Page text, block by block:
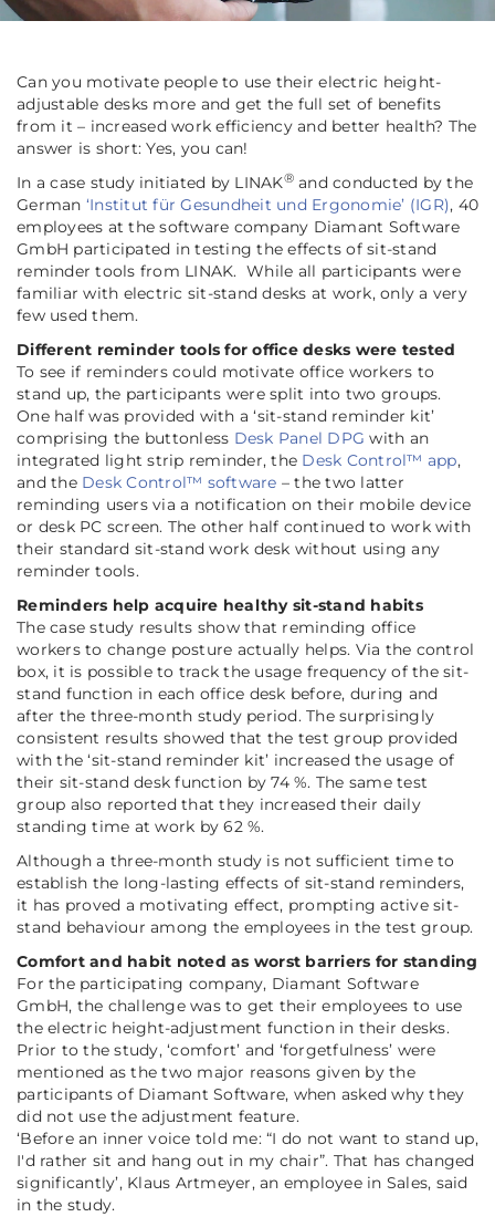
Can you motivate people to use their electric height-
adjustable desks more and get the full set of benefits
from it – increased work efficiency and better health? The
answer is short: Yes, you can!
In a case study initiated by LINAK®and conducted by the
German ‘Institut für Gesundheit und Ergonomie’ (IGR), 40
employees at the software company Diamant Software
GmbH participated in testing the effects of sit-stand
reminder tools from LINAK. While all participants were
familiar with electric sit-stand desks at work, only a very
few used them.
Different reminder tools for office desks were tested
To see if reminders could motivate office workers to
stand up, the participants were split into two groups.
One half was provided with a ‘sit-stand reminder kit’
comprising the buttonless Desk Panel DPG with an
integrated light strip reminder, the Desk Control™ app,
and the Desk Control™ software – the two latter
reminding users via a notification on their mobile device
or desk PC screen. The other half continued to work with
their standard sit-stand work desk without using any
reminder tools.
Reminders help acquire healthy sit-stand habits
The case study results show that reminding office
workers to change posture actually helps. Via the control
box, it is possible to track the usage frequency of the sit-
stand function in each office desk before, during and
after the three-month study period. The surprisingly
consistent results showed that the test group provided
with the ‘sit-stand reminder kit’ increased the usage of
their sit-stand desk function by 74 %. The same test
group also reported that they increased their daily
standing time at work by 62 %.
Although a three-month study is not sufficient time to
establish the long-lasting effects of sit-stand reminders,
it has proved a motivating effect, prompting active sit-
stand behaviour among the employees in the test group.
Comfort and habit noted as worst barriers for standing
For the participating company, Diamant Software
GmbH, the challenge was to get their employees to use
the electric height-adjustment function in their desks.
Prior to the study, ‘comfort’ and ‘forgetfulness’ were
mentioned as the two major reasons given by the
participants of Diamant Software, when asked why they
did not use the adjustment feature.
‘Before an inner voice told me: “I do not want to stand up,
I'd rather sit and hang out in my chair”. That has changed
significantly’, Klaus Artmeyer, an employee in Sales, said
in the study.